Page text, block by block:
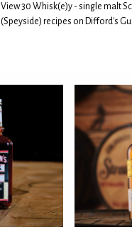
View 30 Whisk(e)y - single malt
(Speyside) recipes on Difford's